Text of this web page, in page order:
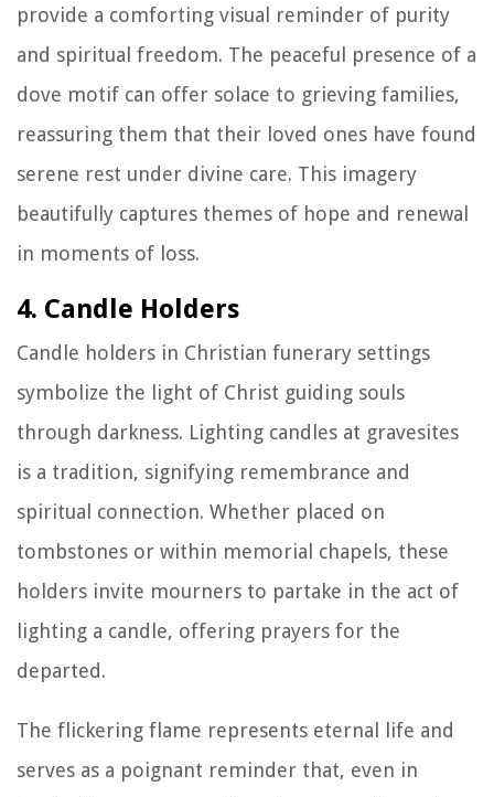
provide a comforting visual reminder of purity
and spiritual freedom. The peaceful presence of a
dove motif can offer solace to grieving families,
reassuring them that their loved ones have found
serene rest under divine care. This imagery
beautifully captures themes of hope and renewal
in moments of loss.
4. Candle Holders
Candle holders in Christian funerary settings
symbolize the light of Christ guiding souls
through darkness. Lighting candles at gravesites
is a tradition, signifying remembrance and
spiritual connection. Whether placed on
tombstones or within memorial chapels, these
holders invite mourners to partake in the act of
lighting a candle, offering prayers for the
departed.
The flickering flame represents eternal life and
serves as a poignant reminder that, even in